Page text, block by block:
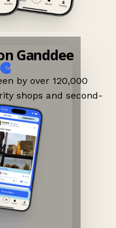
Ganddee
by over 120,000
shops and second-